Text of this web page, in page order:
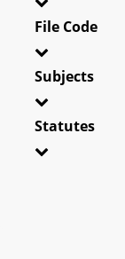
File Code
Subjects
Statutes